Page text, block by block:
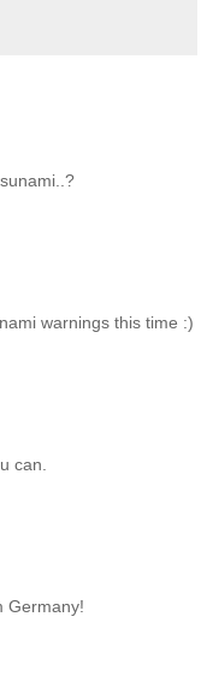
warnings this time :)
can.
Germany!